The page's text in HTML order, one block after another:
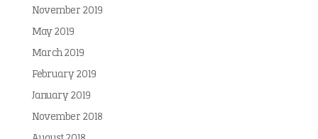
November 2019
May 2019
March 2019
February 2019
January 2019
November 2018